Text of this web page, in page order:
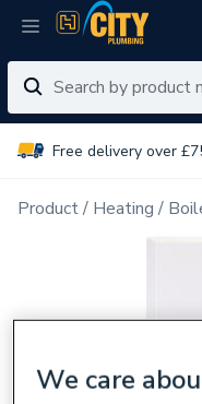
Free delivery over
Product Heating
We care